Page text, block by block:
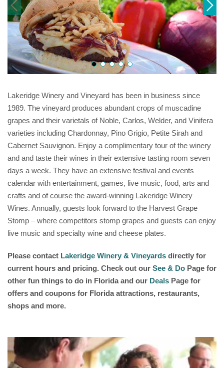
Lakeridge Winery and Vineyard has been in business since
1989. The vineyard produces abundant crops of muscadine
grapes and their varietals of Noble, Carlos, Welder, and Vinifera
varieties including Chardonnay, Pino Grigio, Petite Sirah and
Cabernet Sauvignon. Enjoy a complimentary tour of the winery
and and taste their wines in their extensive tasting room seven
days a week. They have an extensive festival and events
calendar with entertainment, games, live music, food, arts and
crafts and of course the award-winning Lakeridge Winery
Wines. Annually, guests look forward to the Harvest Grape
Stomp – where competitors stomp grapes and guests can enjoy
live music and specialty wine and cheese plates.
Please contact Lakeridge Winery & Vineyards directly for
current hours and pricing. Check out our See & Do Page for
other fun things to do in Florida and our Deals Page for
offers and coupons for Florida attractions, restaurants,
shops and more.